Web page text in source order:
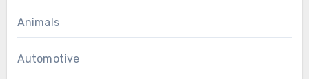
Animals
Automotive